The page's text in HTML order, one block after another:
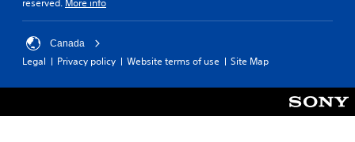
Canada
Legal Privacy policy Website terms of use Site Map